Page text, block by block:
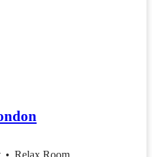
• Relax Room